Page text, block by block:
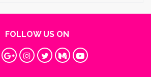
FOLLOW US ON